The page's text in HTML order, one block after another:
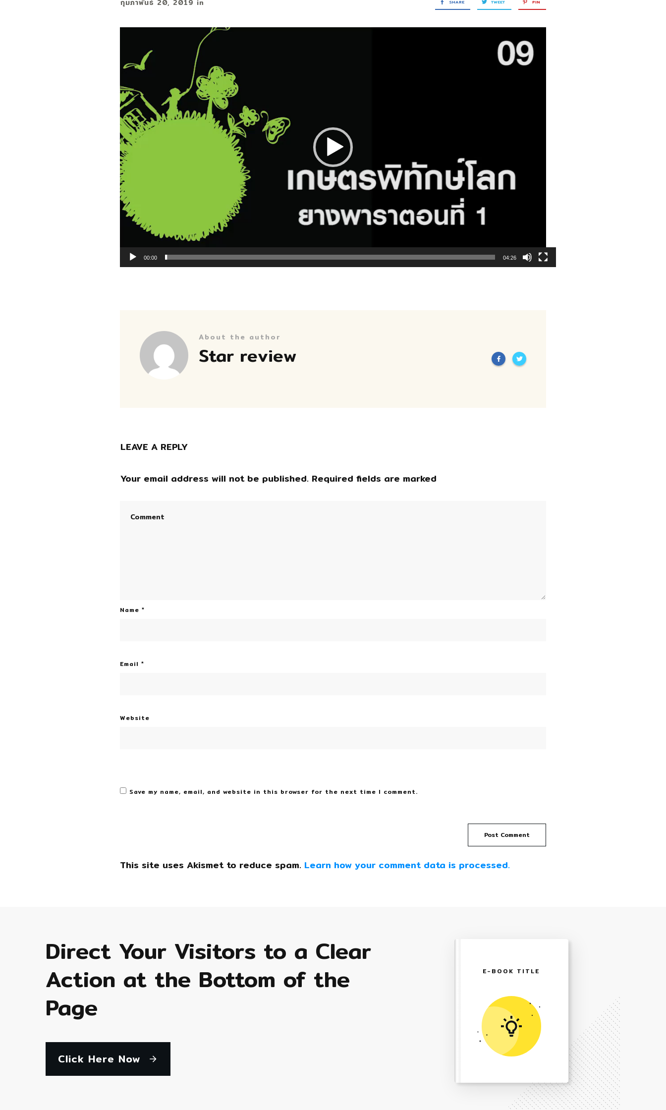
กุมภาพันธ์ 20, 2019 in SHARE TWEET PIN
วิดีโอ
00:00 04:26
About the author
Star review
LEAVE A REPLY
Your email address will not be published. Required fields are marked
Name *
Email *
Website
Save my name, email, and website in this browser for the next time I comment.
Post Comment
This site uses Akismet to reduce spam. Learn how your comment data is processed.
Direct Your Visitors to a Clear
Action at the Bottom of the
Page
Click Here Now
E-BOOK TITLE